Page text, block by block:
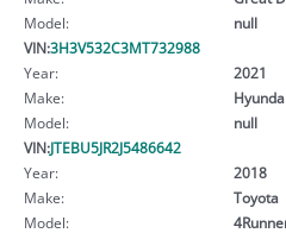
Model:
null
VIN:3H3V532C3MT732988
Year:
2021
Make:
Model:
null
VIN:JTEBU5JR2J5486642
Year:
2018
Make:
Toyota
Model: